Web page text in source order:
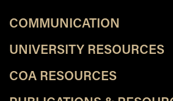
COMMUNICATION
UNIVERSITY RESOURCES
COA RESOURCES